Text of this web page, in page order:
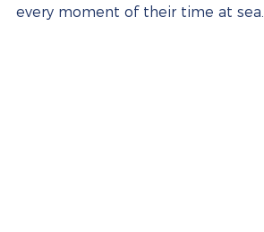
every moment of their time at sea.